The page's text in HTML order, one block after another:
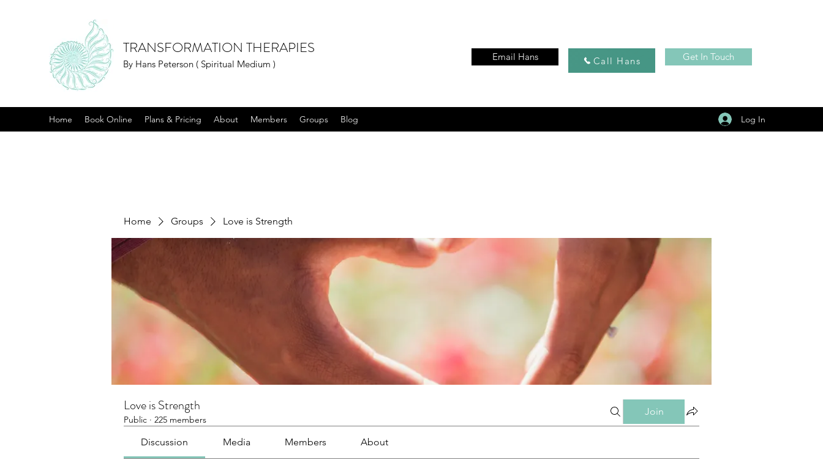
TRANSFORMATION THERAPIES
By Hans Peterson ( Spiritual Medium )
Email Hans Call Hans Get In Touch
Home Book Online Plans & Pricing About Members Groups Blog Log In
Home Groups Love is Strength
Love is Strength
Public · 225 members
Join
Discussion Media Members About